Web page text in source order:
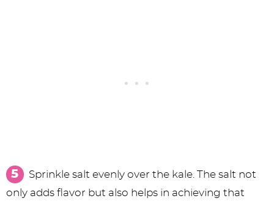
Sprinkle salt evenly over the kale. The salt not
only adds flavor but also helps in achieving that